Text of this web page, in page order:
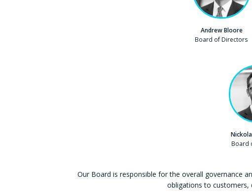
Andrew Bloore
Company
Board of Directors
Board
Our Board is responsible for the overall governance
obligations to customers,